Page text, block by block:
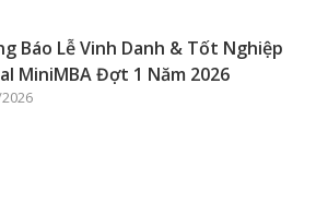
Báo Lễ Vinh Danh & Tốt Nghiệp
MiniMBA Đợt 1 Năm 2026